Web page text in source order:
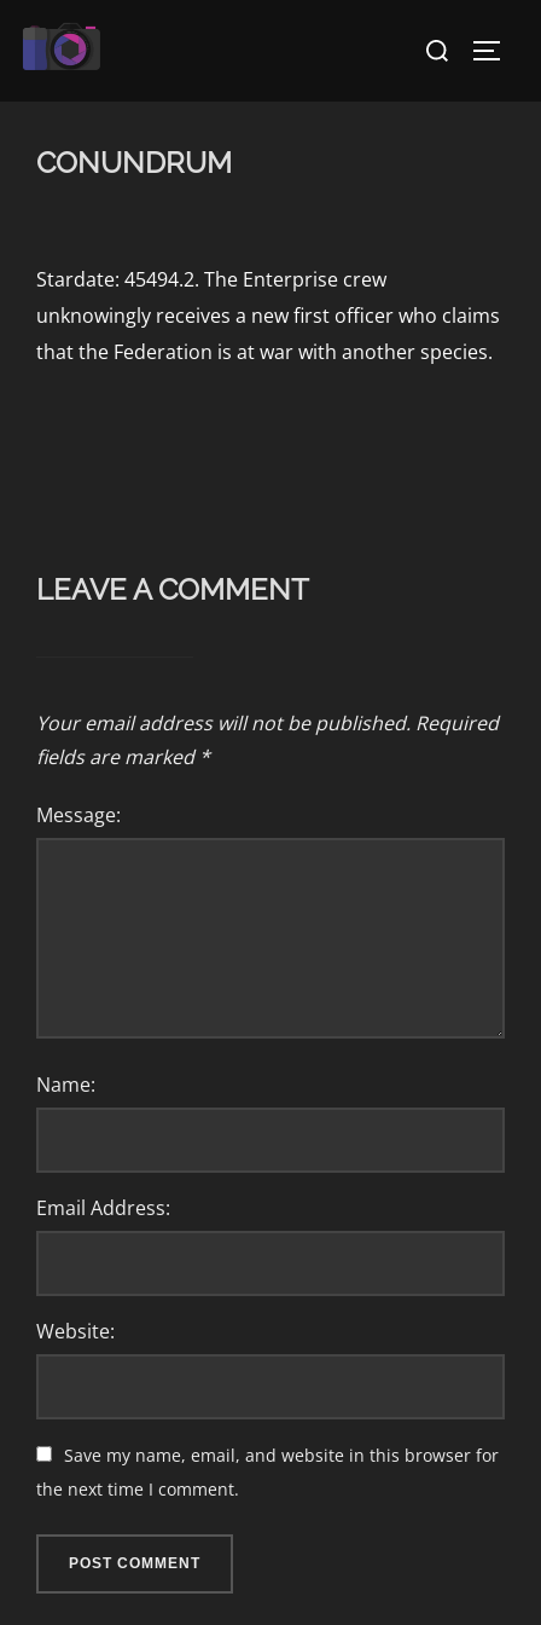
Search
CONUNDRUM
Stardate: 45494.2. The Enterprise crew
unknowingly receives a new first officer who claims
that the Federation is at war with another species.
LEAVE A COMMENT
Your email address will not be published. Required
fields are marked *
Message:
Name:
Email Address:
Website:
Save my name, email, and website in this browser for
the next time I comment.